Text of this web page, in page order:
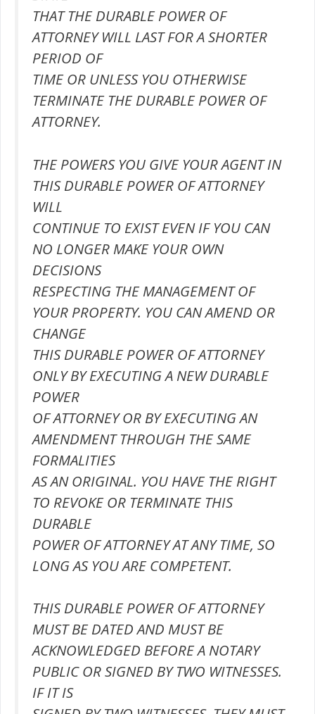
THAT THE DURABLE POWER OF
ATTORNEY WILL LAST FOR A SHORTER
PERIOD OF
TIME OR UNLESS YOU OTHERWISE
TERMINATE THE DURABLE POWER OF
ATTORNEY.
THE POWERS YOU GIVE YOUR AGENT IN
THIS DURABLE POWER OF ATTORNEY
WILL
CONTINUE TO EXIST EVEN IF YOU CAN
NO LONGER MAKE YOUR OWN
DECISIONS
RESPECTING THE MANAGEMENT OF
YOUR PROPERTY. YOU CAN AMEND OR
CHANGE
THIS DURABLE POWER OF ATTORNEY
ONLY BY EXECUTING A NEW DURABLE
POWER
OF ATTORNEY OR BY EXECUTING AN
AMENDMENT THROUGH THE SAME
FORMALITIES
AS AN ORIGINAL. YOU HAVE THE RIGHT
TO REVOKE OR TERMINATE THIS
DURABLE
POWER OF ATTORNEY AT ANY TIME, SO
LONG AS YOU ARE COMPETENT.
THIS DURABLE POWER OF ATTORNEY
MUST BE DATED AND MUST BE
ACKNOWLEDGED BEFORE A NOTARY
PUBLIC OR SIGNED BY TWO WITNESSES.
IF IT IS